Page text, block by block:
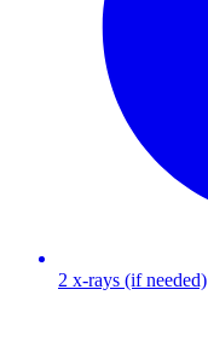
2 x-rays (if needed)